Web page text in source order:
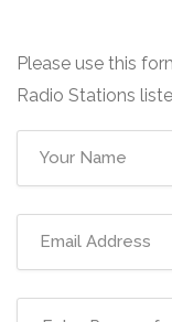
Please use this
Radio Stations